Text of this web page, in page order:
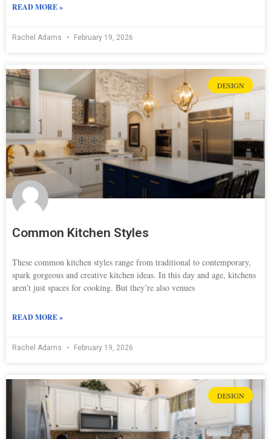
READ MORE »
Rachel Adams February 19, 2026
DESIGN
Common Kitchen Styles
These common kitchen styles range from traditional to contemporary,
spark gorgeous and creative kitchen ideas. In this day and age, kitchens
aren’t just spaces for cooking. But they’re also venues
READ MORE »
Rachel Adams February 19, 2026
DESIGN